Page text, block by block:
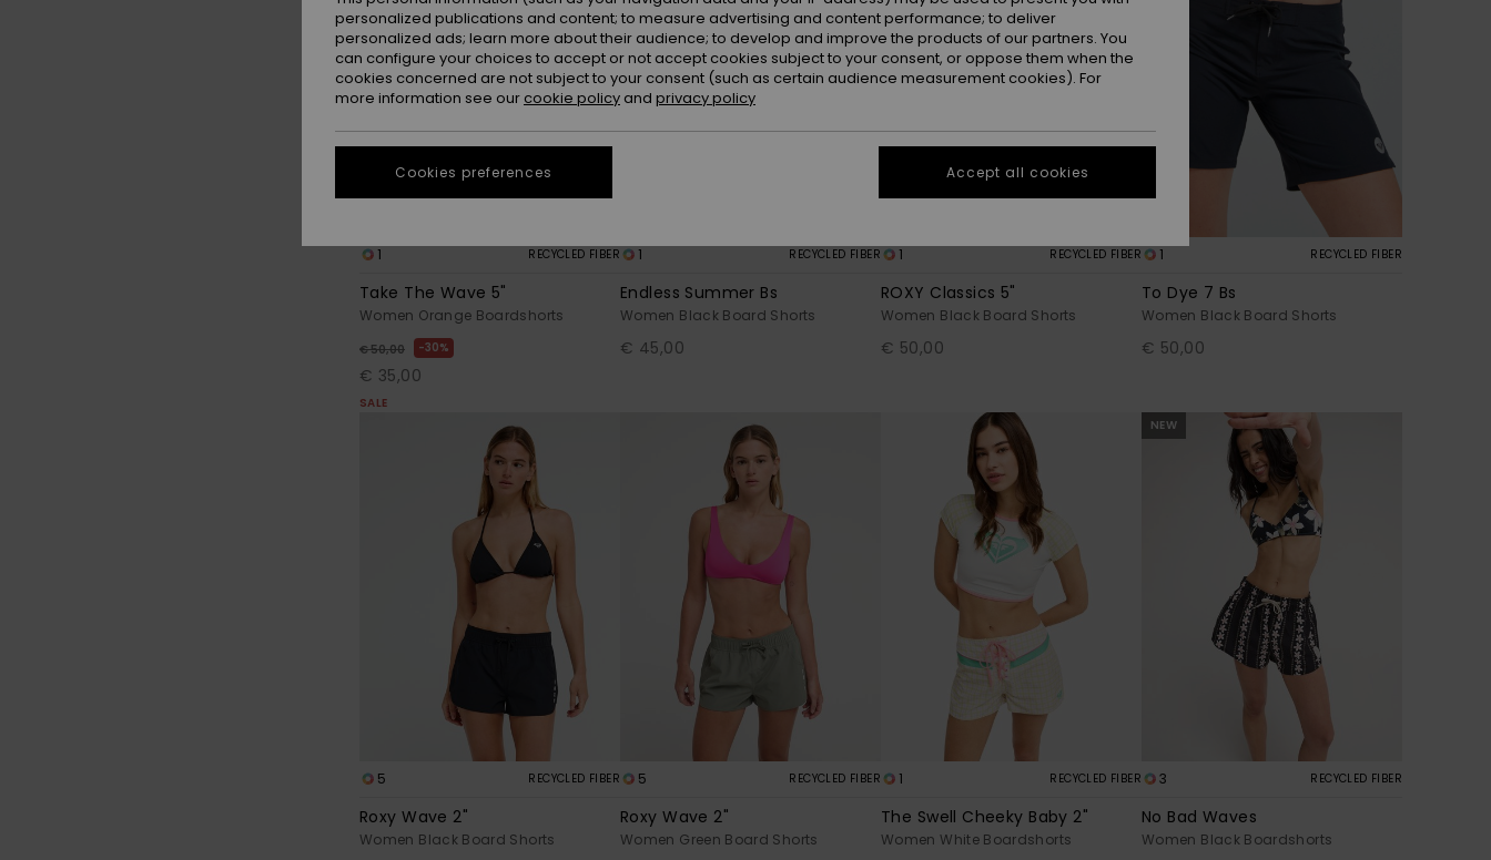
1 RECYCLED FIBER
Take The Wave 5"
Women Orange Boardshorts
€ 50,00 30%
€ 35,00
SALE
1 RECYCLED FIBER
Endless Summer Bs
Women Black Board Shorts
€ 45,00
1 RECYCLED FIBER
ROXY Classics 5"
Women Black Board Shorts
€ 50,00
1 RECYCLED FIBER
To Dye 7 Bs
Women Black Board Shorts
€ 50,00
5 RECYCLED FIBER
Roxy Wave 2"
Women Black Board Shorts
5 RECYCLED FIBER
Roxy Wave 2"
Women Green Board Shorts
1 RECYCLED FIBER
The Swell Cheeky Baby 2"
Women White Boardshorts
NEW
3 RECYCLED FIBER
No Bad Waves
Women Black Boardshorts
personalized publications and content; to measure advertising and content performance; to deliver
personalized ads; learn more about their audience; to develop and improve the products of our partners. You
can configure your choices to accept or not accept cookies subject to your consent, or oppose them when the
cookies concerned are not subject to your consent (such as certain audience measurement cookies). For
more information see our cookie policy and privacy policy
Cookies preferences Accept all cookies